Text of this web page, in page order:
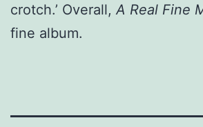
crotch.’ Overall, A Real Fine
fine album.